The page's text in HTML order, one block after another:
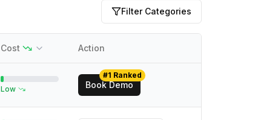
Filter Categories
Cost Action
Low Book Demo
#1 Ranked